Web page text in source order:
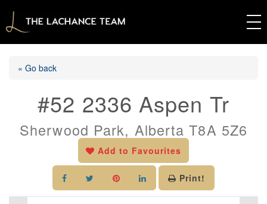
« Go back
#52 2336 Aspen Tr
Sherwood Park, Alberta T8A 5Z6
Add to Favourites
Print!